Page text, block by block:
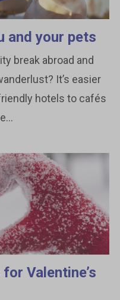
and your pets
break abroad and
It’s easier
hotels to cafés
Valentine’s